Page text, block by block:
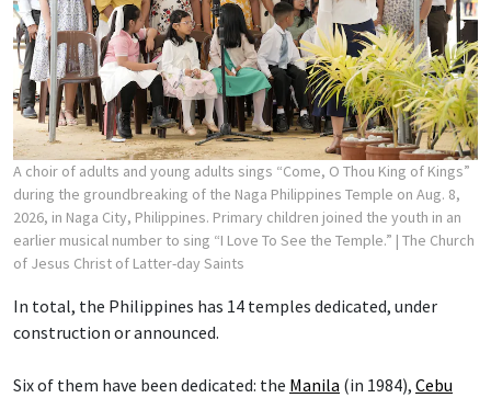
A choir of adults and young adults sings “Come, O Thou King of Kings”
during the groundbreaking of the Naga Philippines Temple on Aug. 8,
2026, in Naga City, Philippines. Primary children joined the youth in an
earlier musical number to sing “I Love To See the Temple.” | The Church
of Jesus Christ of Latter-day Saints
In total, the Philippines has 14 temples dedicated, under
construction or announced.
Six of them have been dedicated: the Manila (in 1984), Cebu